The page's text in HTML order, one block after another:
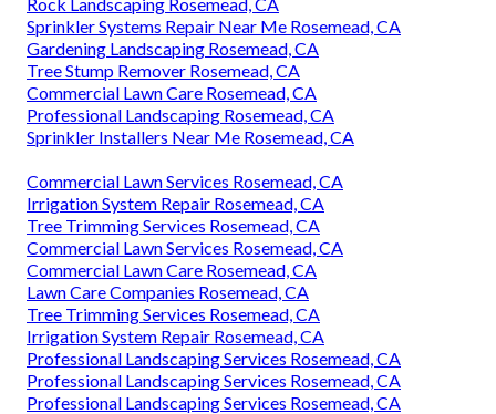
Sprinkler Systems Repair Near Me Rosemead, CA
Gardening Landscaping Rosemead, CA
Tree Stump Remover Rosemead, CA
Commercial Lawn Care Rosemead, CA
Professional Landscaping Rosemead, CA
Sprinkler Installers Near Me Rosemead, CA
Commercial Lawn Services Rosemead, CA
Irrigation System Repair Rosemead, CA
Tree Trimming Services Rosemead, CA
Commercial Lawn Services Rosemead, CA
Commercial Lawn Care Rosemead, CA
Lawn Care Companies Rosemead, CA
Tree Trimming Services Rosemead, CA
Irrigation System Repair Rosemead, CA
Professional Landscaping Services Rosemead, CA
Professional Landscaping Services Rosemead, CA
Professional Landscaping Services Rosemead, CA